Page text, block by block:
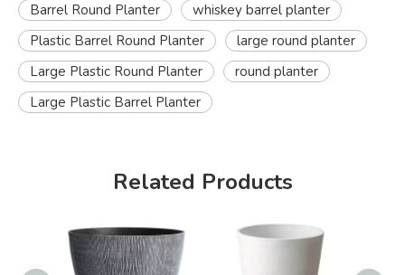
Barrel Round Planter
whiskey barrel planter
Plastic Barrel Round Planter
large round planter
Large Plastic Round Planter
round planter
Large Plastic Barrel Planter
Related Products